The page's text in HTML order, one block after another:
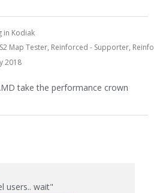
in Kodiak
Map Tester, Reinforced - Supporter,
2018
take the performance crown
users.. wait"